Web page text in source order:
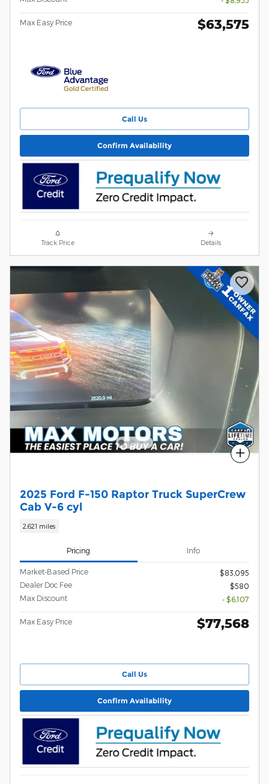
Max Easy Price $63,575
Call Us
Confirm Availability
Track Price Details
Compare
2025 Ford F-150 Raptor Truck SuperCrew
Cab V-6 cyl
2,621 miles
Pricing Info
Market-Based Price
$83,095
Dealer Doc Fee
$580
Max Discount
- $6,107
Max Easy Price $77,568
Call Us
Confirm Availability